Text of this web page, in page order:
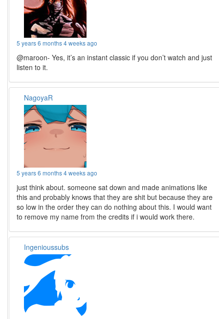
5 years 6 months 4 weeks ago
@maroon- Yes, it’s an instant classic if you don’t watch and just
listen to it.
NagoyaR
5 years 6 months 4 weeks ago
just think about. someone sat down and made animations like
this and probably knows that they are shit but because they are
so low in the order they can do nothing about this. I would want
to remove my name from the credits if i would work there.
Ingenioussubs